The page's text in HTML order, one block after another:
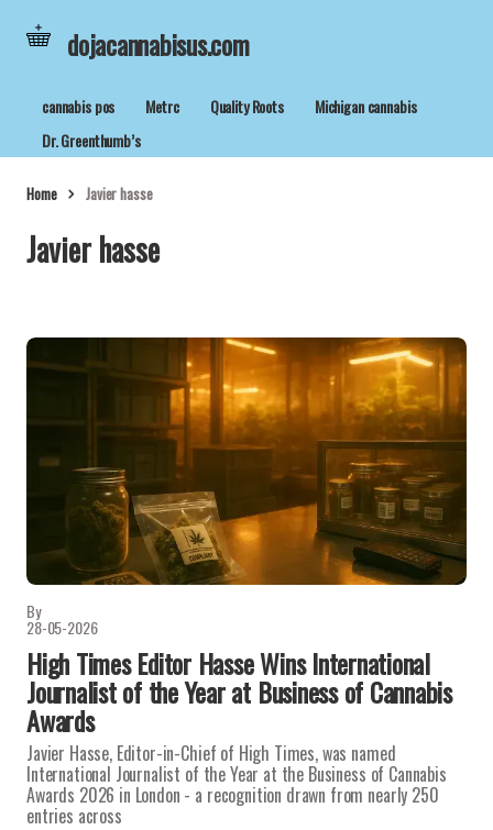
dojacannabisus.com
cannabis pos Metrc Quality Roots
Michigan cannabis
Dr. Greenthumb’s
Home Javier hasse
Javier hasse
By
28-05-2026
High Times Editor Hasse Wins International
Journalist of the Year at Business of Cannabis
Awards
Javier Hasse, Editor-in-Chief of High Times, was named
International Journalist of the Year at the Business of Cannabis
Awards 2026 in London - a recognition drawn from nearly 250
entries across